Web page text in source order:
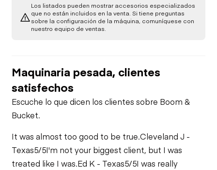
Gauges
Air Conditioner
Limited Function
Check
Air Compressor
Fuel Leaks
Cooling System
Transmission
PTO Pump
Front Drive Axle
Los listados pueden mostrar accesorios especializados
que no están incluidos en la venta. Si tiene preguntas
sobre la configuración de la máquina, comuníquese con
nuestro equipo de ventas.
Maquinaria pesada, clientes
satisfechos
Escuche lo que dicen los clientes sobre Boom &
Bucket.
It was almost too good to be true.Cleveland J -
Texas5/5I'm not your biggest client, but I was
treated like I was.Ed K - Texas5/5I was really